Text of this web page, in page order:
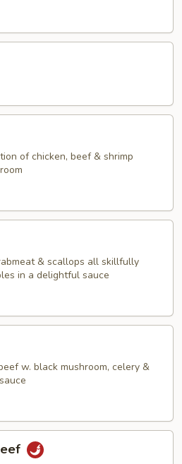
of chicken, beef & shrimp
& scallops all skillfully
in a delightful sauce
w. black mushroom, celery &